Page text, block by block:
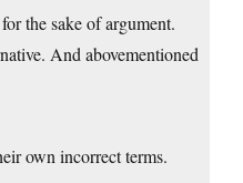
the sake of argument.
And abovementioned
own incorrect terms.